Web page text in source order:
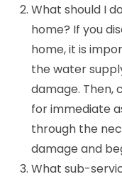
What should I
home? If you
home, it is
the water
damage. Then,
for immediate
through the
damage and
What sub-